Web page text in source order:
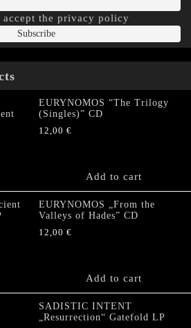
the privacy policy
EURYNOMOS “The Trilogy
(Singles)” CD
12,00 €
Add to cart
EURYNOMOS „From the
Valleys of Hades” CD
12,00 €
Add to cart
SADISTIC INTENT
„Resurrection“ Gatefold LP